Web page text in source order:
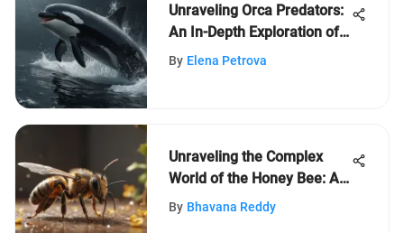
Unraveling Orca Predators:
An In-Depth Exploration of
Ocean's Apex Predators
By Elena Petrova
Unraveling the Complex
World of the Honey Bee: An
Intriguing Exploration
By Bhavana Reddy